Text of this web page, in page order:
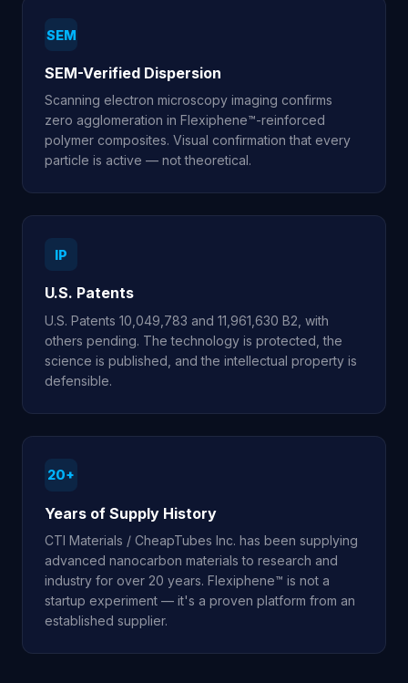
SEM
SEM-Verified Dispersion
Scanning electron microscopy imaging confirms
zero agglomeration in Flexiphene™-reinforced
polymer composites. Visual confirmation that every
particle is active — not theoretical.
IP
U.S. Patents
U.S. Patents 10,049,783 and 11,961,630 B2, with
others pending. The technology is protected, the
science is published, and the intellectual property is
defensible.
20+
Years of Supply History
CTI Materials / CheapTubes Inc. has been supplying
advanced nanocarbon materials to research and
industry for over 20 years. Flexiphene™ is not a
startup experiment — it's a proven platform from an
established supplier.